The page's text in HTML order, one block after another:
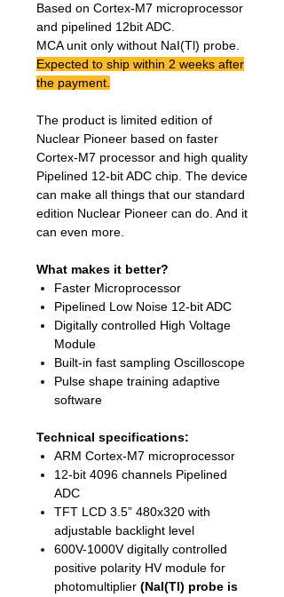
Based on Cortex-M7 microprocessor
and pipelined 12bit ADC.
MCA unit only without NaI(Tl) probe.
Expected to ship within 2 weeks after
the payment.
The product is limited edition of
Nuclear Pioneer based on faster
Cortex-M7 processor and high quality
Pipelined 12-bit ADC chip. The device
can make all things that our standard
edition Nuclear Pioneer can do. And it
can even more.
What makes it better?
Faster Microprocessor
Pipelined Low Noise 12-bit ADC
Digitally controlled High Voltage
Module
Built-in fast sampling Oscilloscope
Pulse shape training adaptive
software
Technical specifications:
ARM Cortex-M7 microprocessor
12-bit 4096 channels Pipelined
ADC
TFT LCD 3.5” 480x320 with
adjustable backlight level
600V-1000V digitally controlled
positive polarity HV module for
photomultiplier (NaI(Tl) probe is